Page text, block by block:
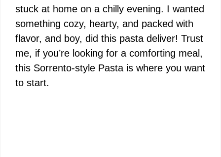
stuck at home on a chilly evening. I wanted
something cozy, hearty, and packed with
flavor, and boy, did this pasta deliver! Trust
me, if you’re looking for a comforting meal,
this Sorrento-style Pasta is where you want
to start.